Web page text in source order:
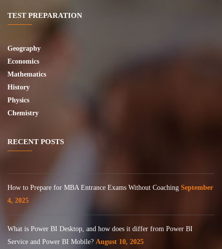
TEST PREPARATION
Geography
Economics
Mathematics
History
Physics
Chemistry
RECENT POSTS
How to Prepare for MBA Entrance Exams Without Coaching September
4, 2025
What is Power BI Desktop, and how does it differ from Power BI
Service and Power BI Mobile? August 10, 2025